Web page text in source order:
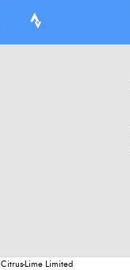
Citrus-Lime Limited